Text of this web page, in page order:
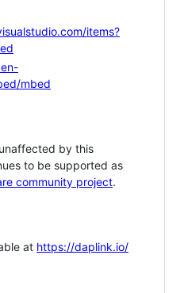
items?
mbed
by this
to be supported as
community project.
at https://daplink.io/